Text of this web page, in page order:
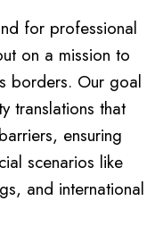
for professional
on a mission to
borders. Our goal
translations that
ensuring
scenarios like
and international